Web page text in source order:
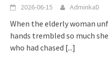
2026-06-15 AdminkaD
When the elderly woman
hands trembled so much
who had chased [...]